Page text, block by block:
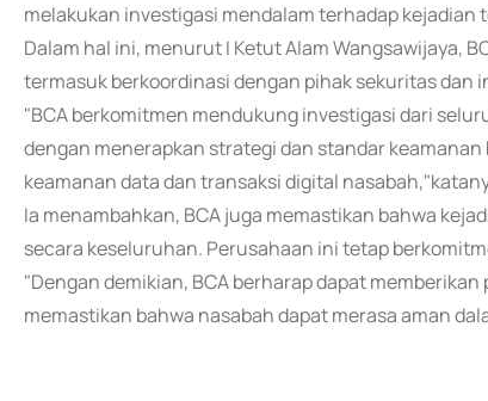
melakukan investigasi mendalam terhadap
Dalam hal ini, menurut I Ketut Alam Wangsawijaya,
termasuk berkoordinasi dengan pihak sekuritas dan
"BCA berkomitmen mendukung investigasi dari
dengan menerapkan strategi dan standar
keamanan data dan transaksi digital
Ia menambahkan, BCA juga memastikan bahwa
secara keseluruhan. Perusahaan ini tetap
"Dengan demikian, BCA berharap dapat
memastikan bahwa nasabah dapat merasa aman